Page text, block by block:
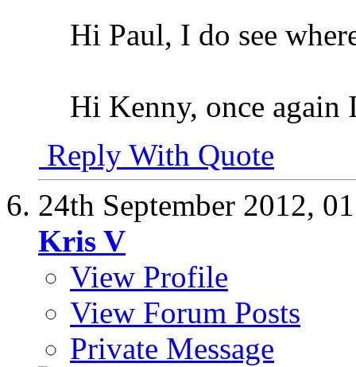
Hi Paul, I do see
Hi Kenny, once
Reply With Quote
24th September 2012,
Kris V
View Profile
View Forum Posts
Private Message